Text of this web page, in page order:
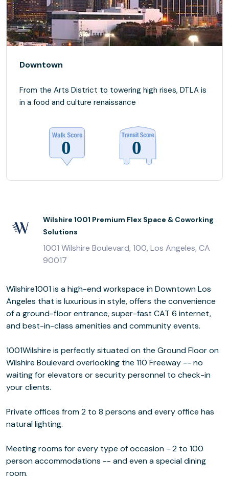
Downtown
From the Arts District to towering high rises, DTLA is
in a food and culture renaissance
Wilshire 1001 Premium Flex Space & Coworking
Solutions
1001 Wilshire Boulevard, 100, Los Angeles, CA
90017
Wilshire1001 is a high-end workspace in Downtown Los
Angeles that is luxurious in style, offers the convenience
of a ground-floor entrance, super-fast CAT 6 internet,
and best-in-class amenities and community events.
1001Wilshire is perfectly situated on the Ground Floor on
Wilshire Boulevard overlooking the 110 Freeway -- no
waiting for elevators or security personnel to check-in
your clients.
Private offices from 2 to 8 persons and every office has
natural lighting.
Meeting rooms for every type of occasion - 2 to 100
person accommodations -- and even a special dining
room.